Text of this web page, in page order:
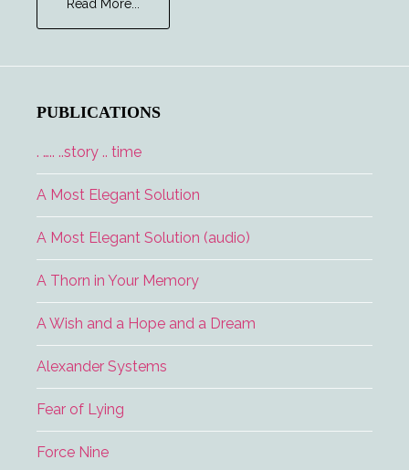
Read More...
and
PUBLICATIONS
. ….. ..story .. time
A Most Elegant Solution
A Most Elegant Solution (audio)
A Thorn in Your Memory
A Wish and a Hope and a Dream
Alexander Systems
Fear of Lying
Force Nine